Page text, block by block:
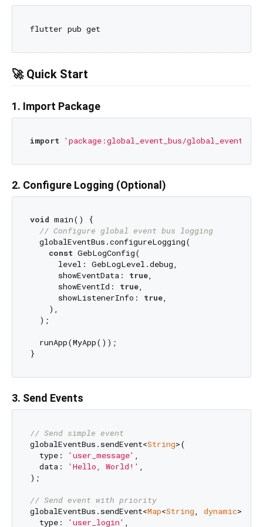
🚀 Quick Start
1. Import Package
import 'package:global_event_bus/
2. Configure Logging (Optional)
void main() {
// Configure global event bus logging
  globalEventBus.configureLogging(
const GebLogConfig(
      level: GebLogLevel.debug,
      showEventData:
true,
      showEventId:
true,
      showListenerInfo:
true,
    ),
  );
  runApp(MyApp());
3. Send Events
// Send simple event
globalEventBus.sendEvent<String>(
  type:
'user_message'
  data:
'Hello, World!'
);
// Send event with priority
globalEventBus.sendEvent<Map<String dynamic>>(
  type:
'user_login'